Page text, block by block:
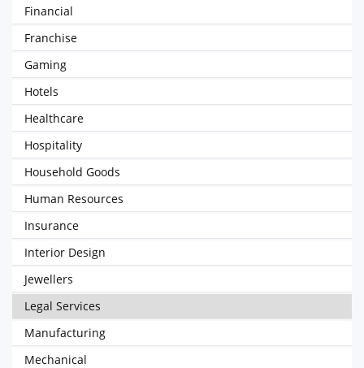
Financial
Franchise
Gaming
Hotels
Healthcare
Hospitality
Household Goods
Human Resources
Insurance
Interior Design
Jewellers
Legal Services
Manufacturing
Mechanical